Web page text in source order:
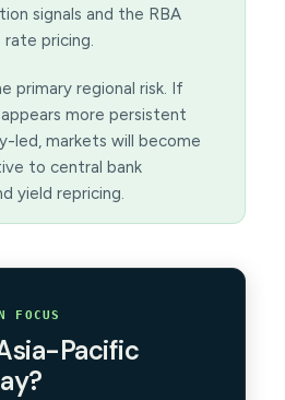
signals and the RBA
rate pricing.
primary regional risk. If
more persistent
led, markets will become
to central bank
yield repricing.
FOCUS
Pacific